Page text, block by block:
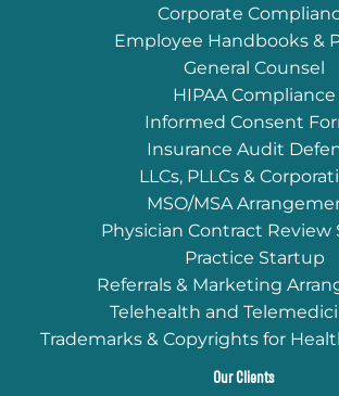
Corporate
Employee Handbooks &
General Counsel
HIPAA Compliance
Informed Consent
Insurance Audit
LLCs, PLLCs &
MSO/MSA
Physician Contract Review
Practice Startup
Referrals & Marketing
Telehealth and
Trademarks & Copyrights for
Our Clients